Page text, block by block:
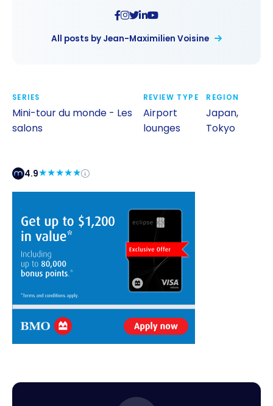
All posts by Jean-Maximilien Voisine
SERIES
Mini-tour du monde - Les
salons
REVIEW TYPE
Airport
lounges
REGION
Japan,
Tokyo
4.9